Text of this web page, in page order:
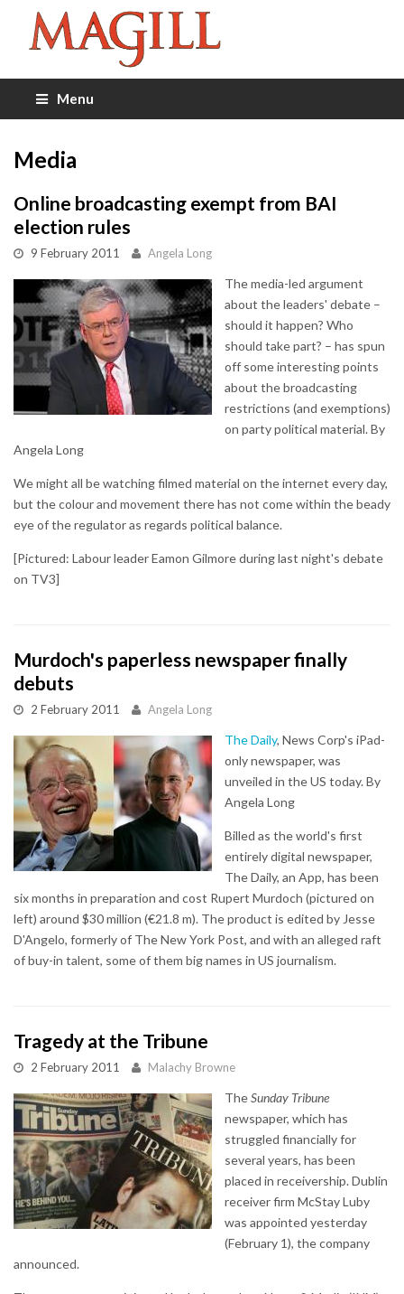
Menu
Media
Online broadcasting exempt from BAI
election rules
9 February 2011 Angela Long
The media-led argument
about the leaders' debate –
should it happen? Who
should take part? – has spun
off some interesting points
about the broadcasting
restrictions (and exemptions)
on party political material. By
Angela Long
We might all be watching filmed material on the internet every day,
but the colour and movement there has not come within the beady
eye of the regulator as regards political balance.
[Pictured: Labour leader Eamon Gilmore during last night's debate
on TV3]
Murdoch's paperless newspaper finally
debuts
2 February 2011 Angela Long
The Daily, News Corp's iPad-
only newspaper, was
unveiled in the US today. By
Angela Long
Billed as the world's first
entirely digital newspaper,
The Daily, an App, has been
six months in preparation and cost Rupert Murdoch (pictured on
left) around $30 million (€21.8 m). The product is edited by Jesse
D'Angelo, formerly of The New York Post, and with an alleged raft
of buy-in talent, some of them big names in US journalism.
Tragedy at the Tribune
2 February 2011 Malachy Browne
TheSunday Tribune
newspaper, which has
struggled financially for
several years, has been
placed in receivership. Dublin
receiver firm McStay Luby
was appointed yesterday
(February 1), the company
announced.